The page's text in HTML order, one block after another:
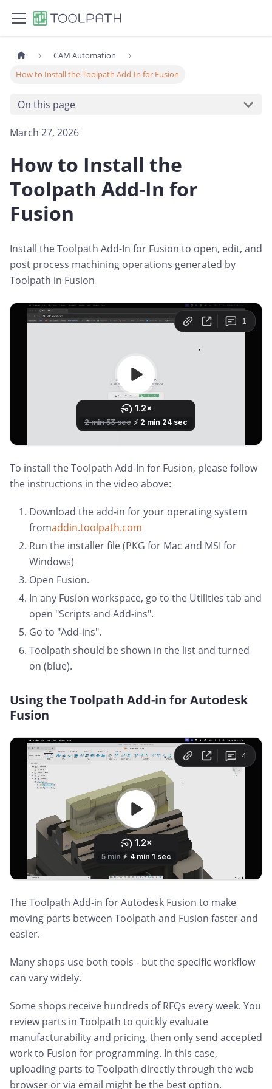
CAM Automation
How to Install the Toolpath Add-In for Fusion
On this page
March 27, 2026
How to Install the
Toolpath Add-In for
Fusion
Install the Toolpath Add-In for Fusion to open, edit, and
post process machining operations generated by
Toolpath in Fusion
To install the Toolpath Add-In for Fusion, please follow
the instructions in the video above:
Download the add-in for your operating system
fromaddin.toolpath.com
Run the installer file (PKG for Mac and MSI for
Windows)
Open Fusion.
In any Fusion workspace, go to the Utilities tab and
open "Scripts and Add-ins".
Go to "Add-ins".
Toolpath should be shown in the list and turned
on (blue).
Using the Toolpath Add-in for Autodesk
Fusion
The Toolpath Add-in for Autodesk Fusion to make
moving parts between Toolpath and Fusion faster and
easier.
Many shops use both tools - but the specific workflow
can vary widely.
Some shops receive hundreds of RFQs every week. You
review parts in Toolpath to quickly evaluate
manufacturability and pricing, then only send accepted
work to Fusion for programming. In this case,
uploading parts to Toolpath directly through the web
browser or via email might be the best option.